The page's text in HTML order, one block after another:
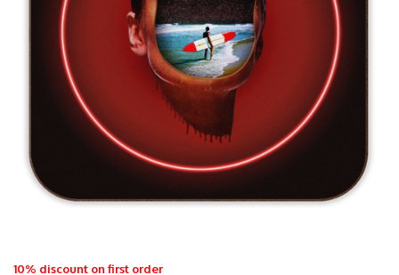
10% discount on first order